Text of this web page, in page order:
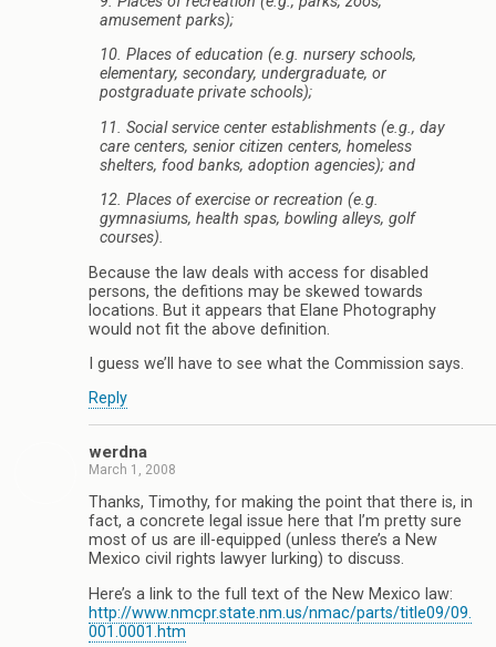
amusement parks);
10. Places of education (e.g. nursery schools,
elementary, secondary, undergraduate, or
postgraduate private schools);
11. Social service center establishments (e.g., day
care centers, senior citizen centers, homeless
shelters, food banks, adoption agencies); and
12. Places of exercise or recreation (e.g.
gymnasiums, health spas, bowling alleys, golf
courses).
Because the law deals with access for disabled
persons, the defitions may be skewed towards
locations. But it appears that Elane Photography
would not fit the above definition.
I guess we’ll have to see what the Commission says.
Reply
werdna
March 1, 2008
Thanks, Timothy, for making the point that there is, in
fact, a concrete legal issue here that I’m pretty sure
most of us are ill-equipped (unless there’s a New
Mexico civil rights lawyer lurking) to discuss.
Here’s a link to the full text of the New Mexico law:
http://www.nmcpr.state.nm.us/nmac/parts/title09/09.
001.0001.htm